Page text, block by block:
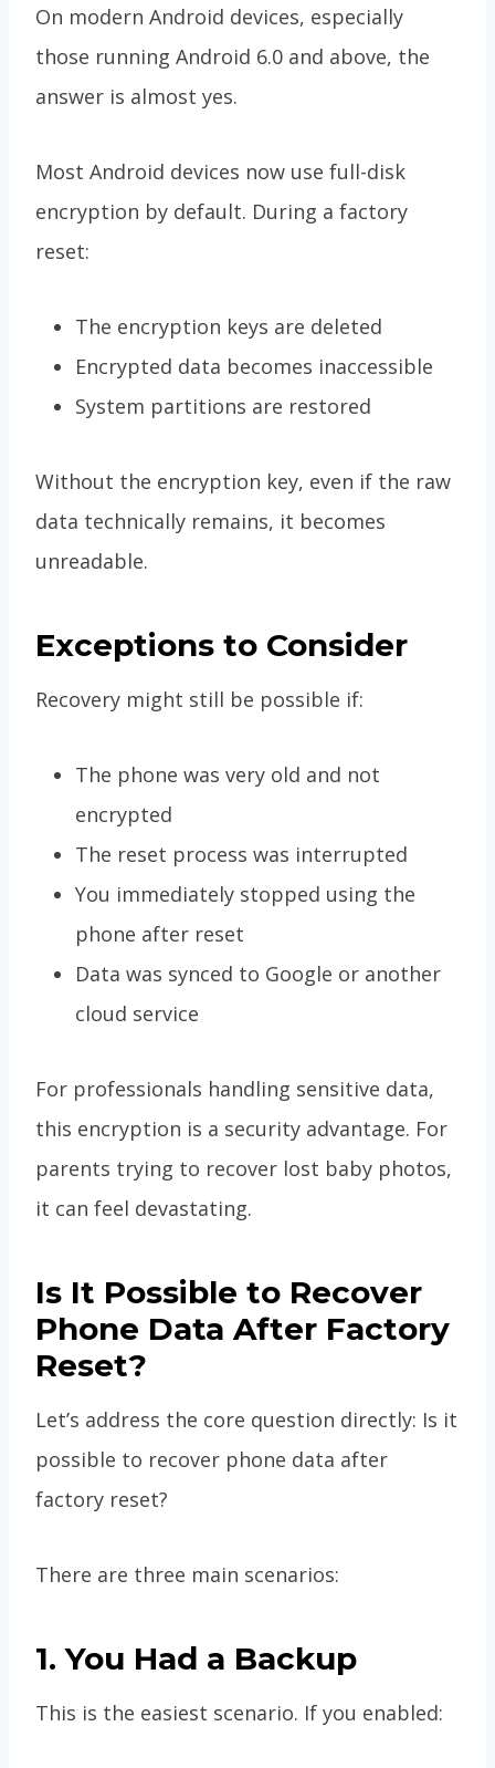
On modern Android devices, especially
those running Android 6.0 and above, the
answer is almost yes.
Most Android devices now use full-disk
encryption by default. During a factory
reset:
The encryption keys are deleted
Encrypted data becomes inaccessible
System partitions are restored
Without the encryption key, even if the raw
data technically remains, it becomes
unreadable.
Exceptions to Consider
Recovery might still be possible if:
The phone was very old and not
encrypted
The reset process was interrupted
You immediately stopped using the
phone after reset
Data was synced to Google or another
cloud service
For professionals handling sensitive data,
this encryption is a security advantage. For
parents trying to recover lost baby photos,
it can feel devastating.
Is It Possible to Recover
Phone Data After Factory
Reset?
Let’s address the core question directly: Is it
possible to recover phone data after
factory reset?
There are three main scenarios:
1. You Had a Backup
This is the easiest scenario. If you enabled: